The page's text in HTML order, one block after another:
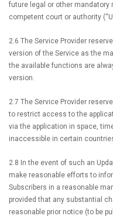
future legal or other mandatory
competent court or authority
2.6 The Service Provider
version of the Service as the
the available functions are
version.
2.7 The Service Provider
to restrict access to the
via the application in space,
inaccessible in certain
2.8 In the event of such an
make reasonable efforts to
Subscribers in a reasonable
provided that any substantial
reasonable prior notice (to be